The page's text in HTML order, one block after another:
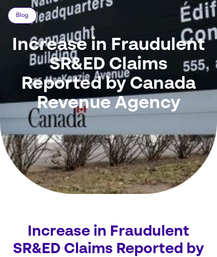
Blog
Increase in Fraudulent
SR&ED Claims
Reported by Canada
Revenue Agency
Increase in Fraudulent
SR&ED Claims Reported by